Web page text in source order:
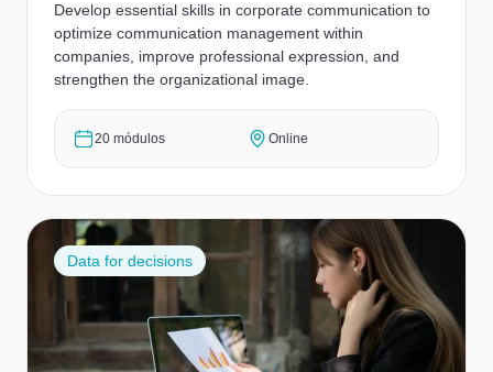
Develop essential skills in corporate communication to
optimize communication management within
companies, improve professional expression, and
strengthen the organizational image.
20 módulos Online
Data for decisions